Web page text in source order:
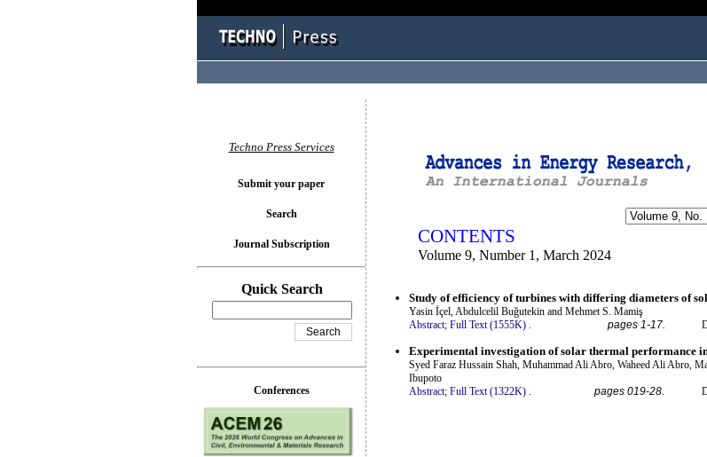
CONTENTS
Volume 9, Number 1, March 2024
Study of efficiency of turbines with differing diameters of
Yasin İçel, Abdulcelil Buğutekin and Mehmet S. Mamiş
Abstract; Full Text (1555K) . pages 1-17.
Experimental investigation of solar thermal performance
Syed Faraz Hussain Shah, Muhammad Ali Abro, Waheed Ali Abro,
Ibupoto
Abstract; Full Text (1322K) pages 019-28.
Techno Press Services
Submit your paper
Search
Journal Subscription
Quick Search
Conferences